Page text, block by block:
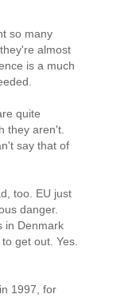
so many
almost
is a much
quite
they aren't.
say that of
too. EU just
danger.
in Denmark
get out. Yes.
1997, for